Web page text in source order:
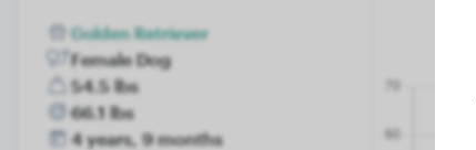
Golden Retriever
Female Dog
54.5 lbs
66.1 lbs
4 years, 9 months